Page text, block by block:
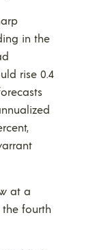
in the
rise 0.4
at a
fourth